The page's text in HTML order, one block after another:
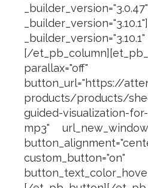
[/
parallax="off"
button_url="https://
products/products/
guided-visualization-
mp3"